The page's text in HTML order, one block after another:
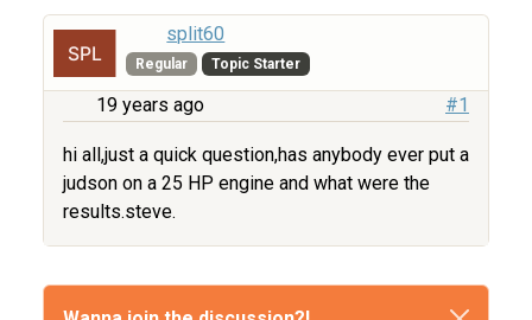
split60
Regular Topic Starter
19 years ago #1
hi all,just a quick question,has anybody ever put a
judson on a 25 HP engine and what were the
results.steve.